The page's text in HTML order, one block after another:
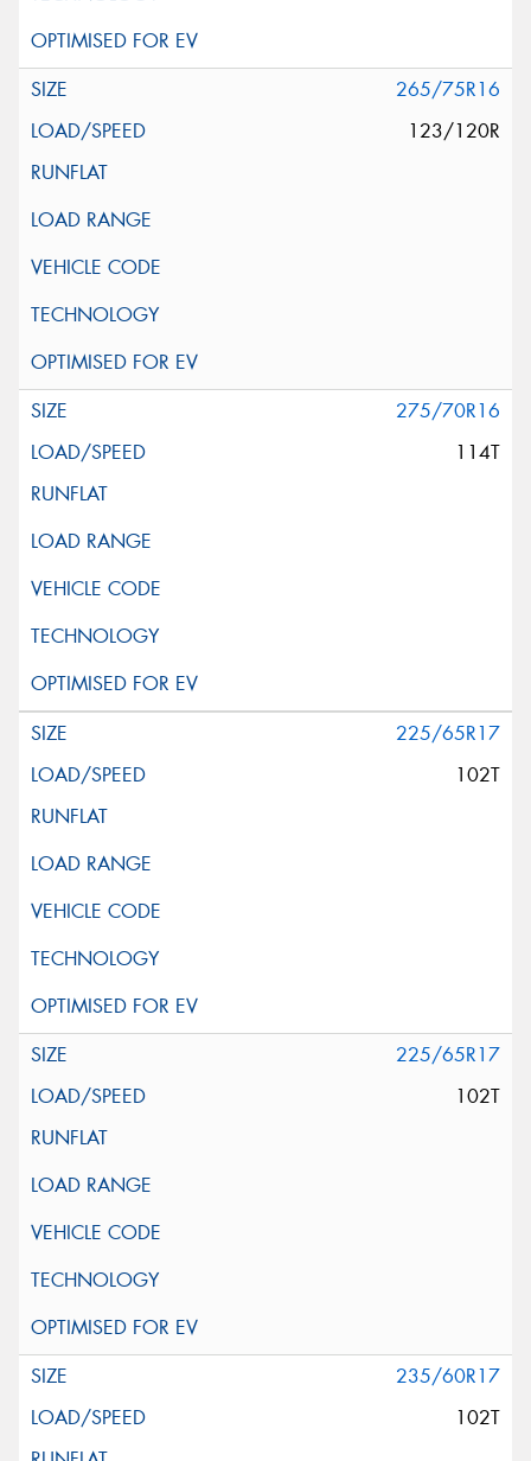
265/75R16
123/120R
275/70R16
114T
225/65R17
102T
225/65R17
102T
235/60R17
102T